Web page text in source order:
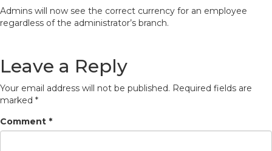
Admins will now see the correct currency for an employee
regardless of the administrator’s branch.
Leave a Reply
Your email address will not be published. Required fields are
marked *
Comment *